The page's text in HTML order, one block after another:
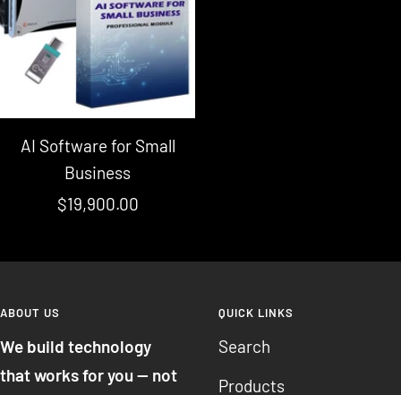
AI Software for Small
Business
Sale
$19,900.00
ABOUT US
We build technology
that works for you — not
QUICK LINKS
Search
Products